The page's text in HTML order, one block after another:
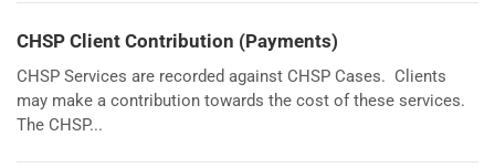
CHSP Client Contribution (Payments)
CHSP Services are recorded against CHSP Cases. Clients
may make a contribution towards the cost of these services.
The CHSP...